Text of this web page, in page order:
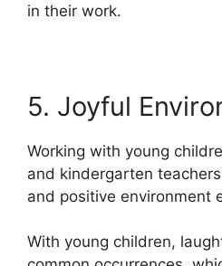
in their work.
5. Joyful
Working with young
and kindergarten
and positive environment
With young children,